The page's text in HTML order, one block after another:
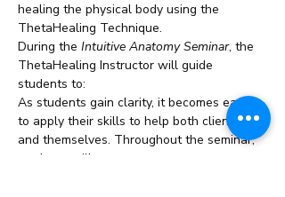
healing the physical body using the
ThetaHealing Technique.
During the Intuitive Anatomy Seminar, the
ThetaHealing Instructor will guide
students to:
As students gain clarity, it becomes easier
to apply their skills to help both clients
and themselves. Throughout the seminar,
students will encounter…